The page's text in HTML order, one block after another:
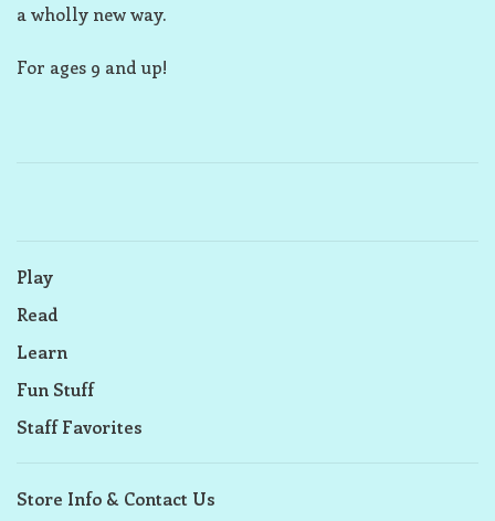
a wholly new way.
For ages 9 and up!
Play
Read
Learn
Fun Stuff
Staff Favorites
Store Info & Contact Us